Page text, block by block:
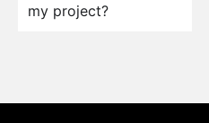
my project?